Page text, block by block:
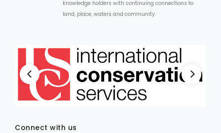
knowledge holders with continuing connections to
land, place, waters and community.
Connect with us